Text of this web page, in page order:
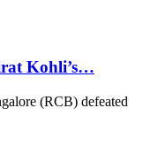
Kohli’s…
(RCB) defeated